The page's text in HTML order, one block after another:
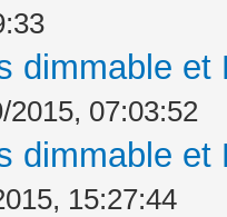
dimmable
2015, 07:03:52
dimmable
15:27:44